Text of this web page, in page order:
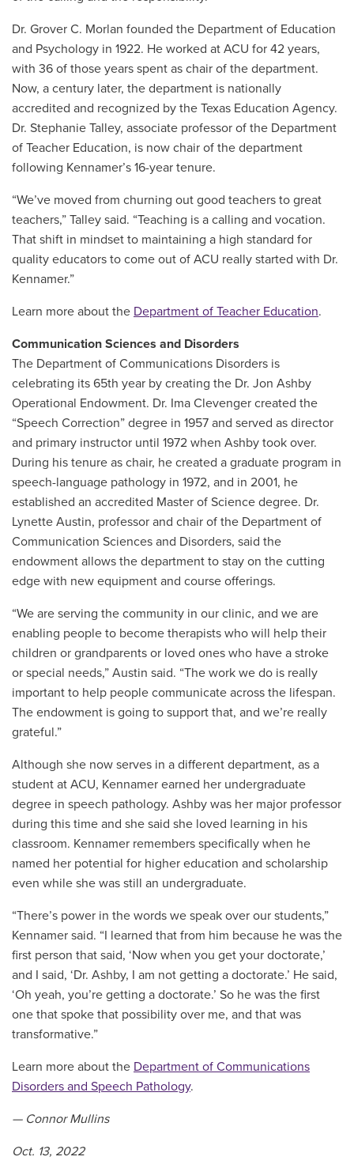
Dr. Grover C. Morlan founded the Department of Education
and Psychology in 1922. He worked at ACU for 42 years,
with 36 of those years spent as chair of the department.
Now, a century later, the department is nationally
accredited and recognized by the Texas Education Agency.
Dr. Stephanie Talley, associate professor of the Department
of Teacher Education, is now chair of the department
following Kennamer’s 16-year tenure.
“We’ve moved from churning out good teachers to great
teachers,” Talley said. “Teaching is a calling and vocation.
That shift in mindset to maintaining a high standard for
quality educators to come out of ACU really started with Dr.
Kennamer.”
Learn more about the Department of Teacher Education.
Communication Sciences and Disorders
The Department of Communications Disorders is
celebrating its 65th year by creating the Dr. Jon Ashby
Operational Endowment. Dr. Ima Clevenger created the
“Speech Correction” degree in 1957 and served as director
and primary instructor until 1972 when Ashby took over.
During his tenure as chair, he created a graduate program in
speech-language pathology in 1972, and in 2001, he
established an accredited Master of Science degree. Dr.
Lynette Austin, professor and chair of the Department of
Communication Sciences and Disorders, said the
endowment allows the department to stay on the cutting
edge with new equipment and course offerings.
“We are serving the community in our clinic, and we are
enabling people to become therapists who will help their
children or grandparents or loved ones who have a stroke
or special needs,” Austin said. “The work we do is really
important to help people communicate across the lifespan.
The endowment is going to support that, and we’re really
grateful.”
Although she now serves in a different department, as a
student at ACU, Kennamer earned her undergraduate
degree in speech pathology. Ashby was her major professor
during this time and she said she loved learning in his
classroom. Kennamer remembers specifically when he
named her potential for higher education and scholarship
even while she was still an undergraduate.
“There’s power in the words we speak over our students,”
Kennamer said. “I learned that from him because he was the
first person that said, ‘Now when you get your doctorate,’
and I said, ‘Dr. Ashby, I am not getting a doctorate.’ He said,
‘Oh yeah, you’re getting a doctorate.’ So he was the first
one that spoke that possibility over me, and that was
transformative.”
Learn more about the Department of Communications
Disorders and Speech Pathology.
— Connor Mullins
Oct. 13, 2022